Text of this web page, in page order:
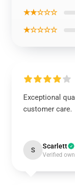
★★☆☆☆
★☆☆☆☆
Exceptional
customer care.
S Scarlett
Verified